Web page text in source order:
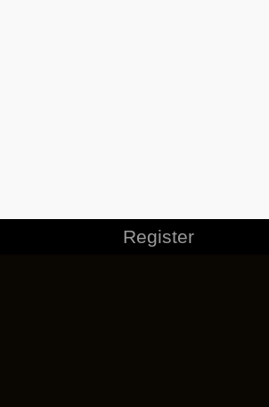
Register